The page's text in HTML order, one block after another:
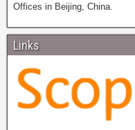
Offices in Beijing, China.
Links